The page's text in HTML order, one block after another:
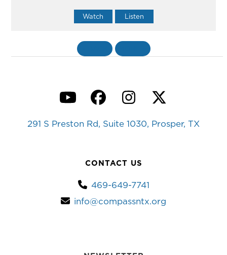
Watch Listen
YouTubeFacebook
Instagram
Twitter
291 S Preston Rd, Suite 1030, Prosper, TX
CONTACT US
469-649-7741
info@compassntx.org